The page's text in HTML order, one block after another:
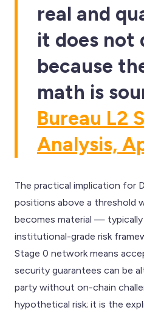
real and
it does not
because
math is
Bureau L2
Analysis,
The practical implication for
positions above a threshold
becomes material —
institutional-grade risk
Stage 0 network means
security guarantees can be
party without on-chain
hypothetical risk; it is the